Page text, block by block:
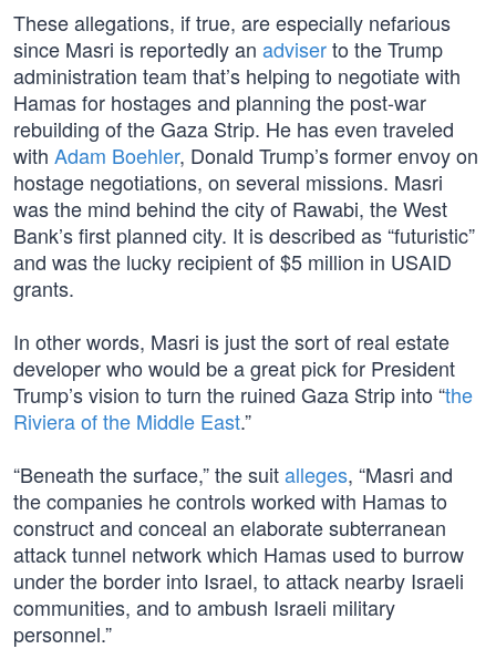
These allegations, if true, are especially nefarious
since Masri is reportedly an adviserto the Trump
administration team that’s helping to negotiate with
Hamas for hostages and planning the post-war
rebuilding of the Gaza Strip. He has even traveled
with Adam Boehler, Donald Trump’s former envoy on
hostage negotiations, on several missions. Masri
was the mind behind the city of Rawabi, the West
Bank’s first planned city. It is described as “futuristic”
and was the lucky recipient of $5 million in USAID
grants.
In other words, Masri is just the sort of real estate
developer who would be a great pick for President
Trump’s vision to turn the ruined Gaza Strip into “the
Riviera of the Middle East.”
“Beneath the surface,” the suitalleges, “Masri and
the companies he controls worked with Hamas to
construct and conceal an elaborate subterranean
attack tunnel network which Hamas used to burrow
under the border into Israel, to attack nearby Israeli
communities, and to ambush Israeli military
personnel.”